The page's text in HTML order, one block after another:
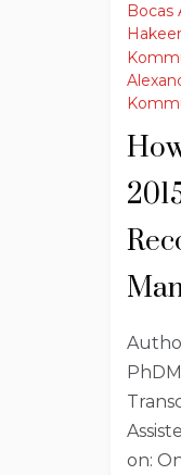
Bocas
on: